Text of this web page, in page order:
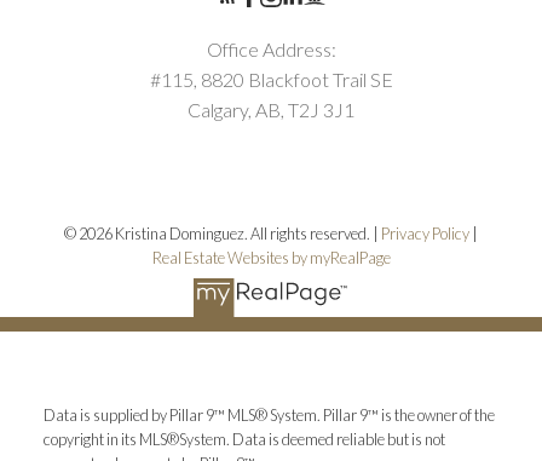
Office Address:
#115, 8820 Blackfoot Trail SE
Calgary, AB, T2J 3J1
© 2026 Kristina Dominguez. All rights reserved. | Privacy Policy
Real Estate Websites by myRealPage
Data is supplied by Pillar 9™ MLS® System. Pillar 9™ is the owner of the
copyright in its MLS®System. Data is deemed reliable but is not